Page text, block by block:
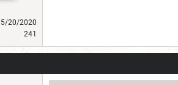
5/20/2020
241